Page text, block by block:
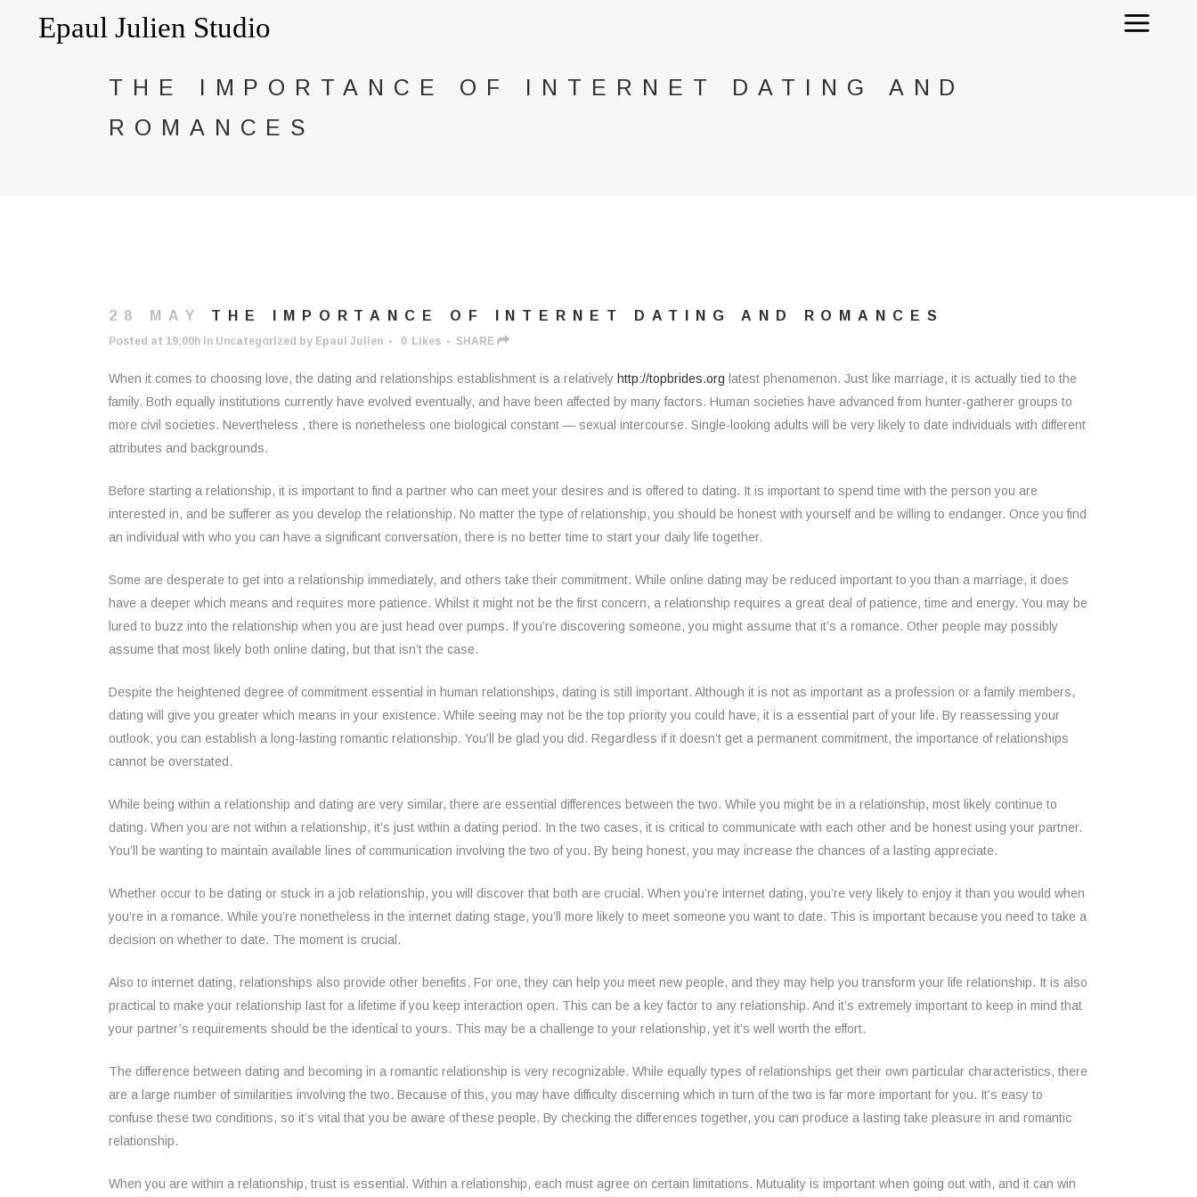
THE IMPORTANCE OF INTERNET DATING AND
ROMANCES
28 MAY THE IMPORTANCE OF INTERNET DATING AND ROMANCES
Posted at 19:00h in Uncategorized by Epaul Julien 0 Likes SHARE
When it comes to choosing love, the dating and relationships establishment is a relatively http://topbrides.org latest phenomenon. Just like marriage, it is actually tied to the
family. Both equally institutions currently have evolved eventually, and have been affected by many factors. Human societies have advanced from hunter-gatherer groups to
more civil societies. Nevertheless , there is nonetheless one biological constant — sexual intercourse. Single-looking adults will be very likely to date individuals with different
attributes and backgrounds.
Before starting a relationship, it is important to find a partner who can meet your desires and is offered to dating. It is important to spend time with the person you are
interested in, and be sufferer as you develop the relationship. No matter the type of relationship, you should be honest with yourself and be willing to endanger. Once you find
an individual with who you can have a significant conversation, there is no better time to start your daily life together.
Some are desperate to get into a relationship immediately, and others take their commitment. While online dating may be reduced important to you than a marriage, it does
have a deeper which means and requires more patience. Whilst it might not be the first concern, a relationship requires a great deal of patience, time and energy. You may be
lured to buzz into the relationship when you are just head over pumps. If you’re discovering someone, you might assume that it’s a romance. Other people may possibly
assume that most likely both online dating, but that isn’t the case.
Despite the heightened degree of commitment essential in human relationships, dating is still important. Although it is not as important as a profession or a family members,
dating will give you greater which means in your existence. While seeing may not be the top priority you could have, it is a essential part of your life. By reassessing your
outlook, you can establish a long-lasting romantic relationship. You’ll be glad you did. Regardless if it doesn’t get a permanent commitment, the importance of relationships
cannot be overstated.
While being within a relationship and dating are very similar, there are essential differences between the two. While you might be in a relationship, most likely continue to
dating. When you are not within a relationship, it’s just within a dating period. In the two cases, it is critical to communicate with each other and be honest using your partner.
You’ll be wanting to maintain available lines of communication involving the two of you. By being honest, you may increase the chances of a lasting appreciate.
Whether occur to be dating or stuck in a job relationship, you will discover that both are crucial. When you’re internet dating, you’re very likely to enjoy it than you would when
you’re in a romance. While you’re nonetheless in the internet dating stage, you’ll more likely to meet someone you want to date. This is important because you need to take a
decision on whether to date. The moment is crucial.
Also to internet dating, relationships also provide other benefits. For one, they can help you meet new people, and they may help you transform your life relationship. It is also
practical to make your relationship last for a lifetime if you keep interaction open. This can be a key factor to any relationship. And it’s extremely important to keep in mind that
your partner’s requirements should be the identical to yours. This may be a challenge to your relationship, yet it’s well worth the effort.
The difference between dating and becoming in a romantic relationship is very recognizable. While equally types of relationships get their own particular characteristics, there
are a large number of similarities involving the two. Because of this, you may have difficulty discerning which in turn of the two is far more important for you. It’s easy to
confuse these two conditions, so it’s vital that you be aware of these people. By checking the differences together, you can produce a lasting take pleasure in and romantic
relationship.
When you are within a relationship, trust is essential. Within a relationship, each must agree on certain limitations. Mutuality is important when going out with, and it can win